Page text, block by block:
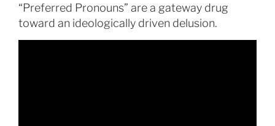
“Preferred Pronouns” are a gateway drug
toward an ideologically driven delusion.